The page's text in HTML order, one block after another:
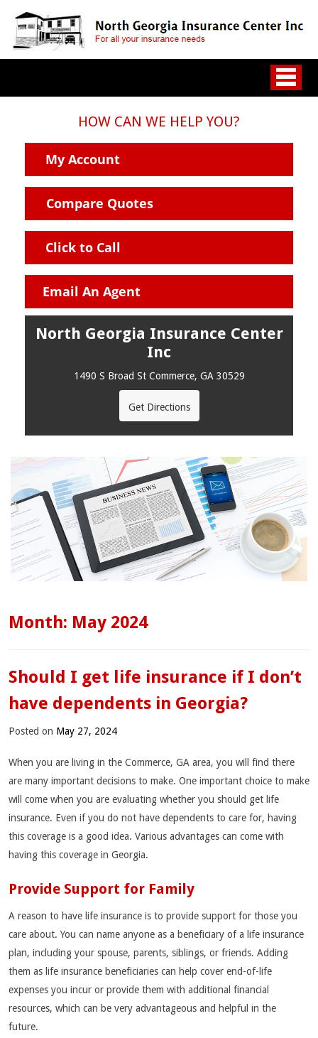
HOW CAN WE HELP YOU?
My Account
Compare Quotes
Click to Call
Email An Agent
North Georgia Insurance Center
Inc
1490 S Broad St Commerce, GA 30529
Get Directions
Month: May 2024
Should I get life insurance if I don’t
have dependents in Georgia?
Posted on May 27, 2024
When you are living in the Commerce, GA area, you will find there
are many important decisions to make. One important choice to make
will come when you are evaluating whether you should get life
insurance. Even if you do not have dependents to care for, having
this coverage is a good idea. Various advantages can come with
having this coverage in Georgia.
Provide Support for Family
A reason to have life insurance is to provide support for those you
care about. You can name anyone as a beneficiary of a life insurance
plan, including your spouse, parents, siblings, or friends. Adding
them as life insurance beneficiaries can help cover end-of-life
expenses you incur or provide them with additional financial
resources, which can be very advantageous and helpful in the
future.